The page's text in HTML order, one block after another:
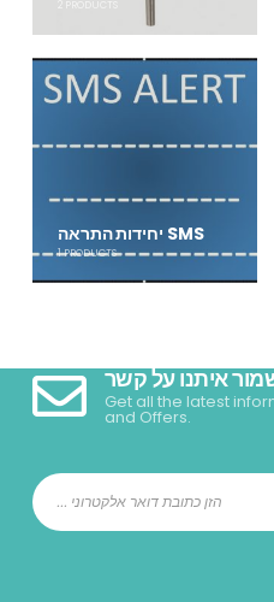
יחידות התראה SMS
1PRODUCTS
איתנו על קשר
Get all the latest
and Offers.